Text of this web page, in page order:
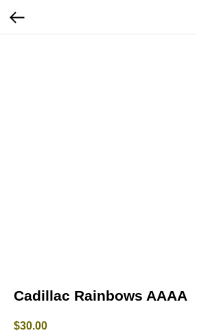
Cadillac Rainbows AAAA
$30.00